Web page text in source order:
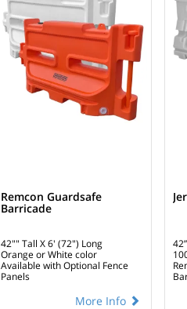
Remcon Guardsafe
Barricade
42"" Tall X 6' (72") Long
Orange or White color
Available with Optional Fence
Panels
More Info